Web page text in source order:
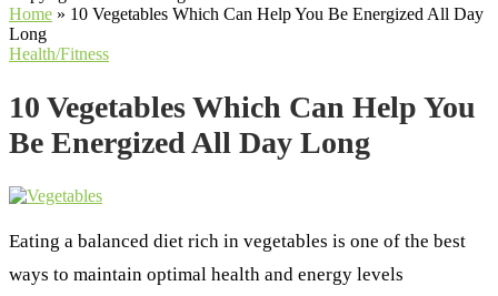
Home » 10 Vegetables Which Can Help You Be Energized All Day
Long
Health/Fitness
10 Vegetables Which Can Help You
Be Energized All Day Long
Eating a balanced diet rich in vegetables is one of the best
ways to maintain optimal health and energy levels